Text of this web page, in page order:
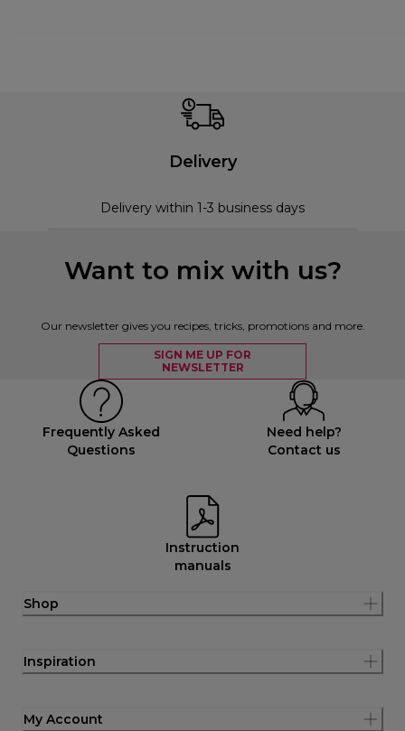
Delivery
Delivery within 1-3 business days
Want to mix with us?
Our newsletter gives you recipes, tricks, promotions and more.
SIGN ME UP FOR
NEWSLETTER
Frequently Asked
Questions
Need help?
Contact us
Instruction
manuals
Shop
Inspiration
My Account